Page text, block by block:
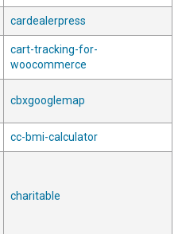
cardealerpress
cart-tracking-for-
woocommerce
cbxgooglemap
cc-bmi-calculator
charitable